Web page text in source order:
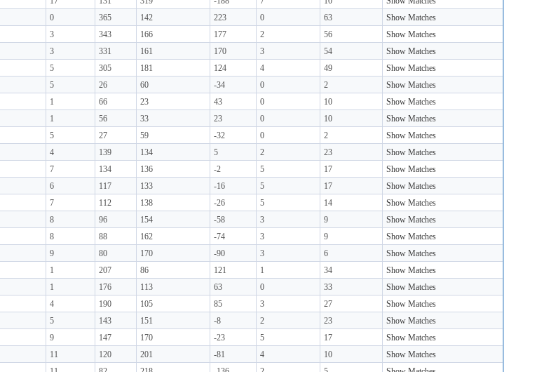
0 365 142 223 0 63
Show Matches
3 343 166 177 2 56
Show Matches
3 331 161 170 3 54
Show Matches
5 305 181 124 4 49
Show Matches
5 26 60 -34 0 2
Show Matches
1 66 23 43 0 10
Show Matches
1 56 33 23 0 10
Show Matches
5 27 59 -32 0 2
Show Matches
4 139 134 5 2 23
Show Matches
7 134 136 -2 5 17
Show Matches
6 117 133 -16 5 17
Show Matches
7 112 138 -26 5 14
Show Matches
8 96 154 -58 3 9
Show Matches
8 88 162 -74 3 9
Show Matches
9 80 170 -90 3 6
Show Matches
1 207 86 121 1 34
Show Matches
1 176 113 63 0 33
Show Matches
4 190 105 85 3 27
Show Matches
5 143 151 -8 2 23
Show Matches
9 147 170 -23 5 17
Show Matches
11 120 201 -81 4 10
Show Matches